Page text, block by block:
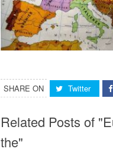
SHARE ON Twitter
Related Posts of
the"